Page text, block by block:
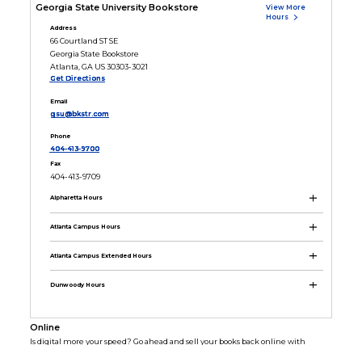
Georgia State University Bookstore
View More
Hours
Address
66 Courtland ST SE
Georgia State Bookstore
Atlanta, GA US 30303-3021
Get Directions
Email
gsu@bkstr.com
Phone
404-413-9700
Fax
404-413-9709
Alpharetta Hours
Atlanta Campus Hours
Atlanta Campus Extended Hours
Dunwoody Hours
Online
Is digital more your speed? Go ahead and sell your books back online with